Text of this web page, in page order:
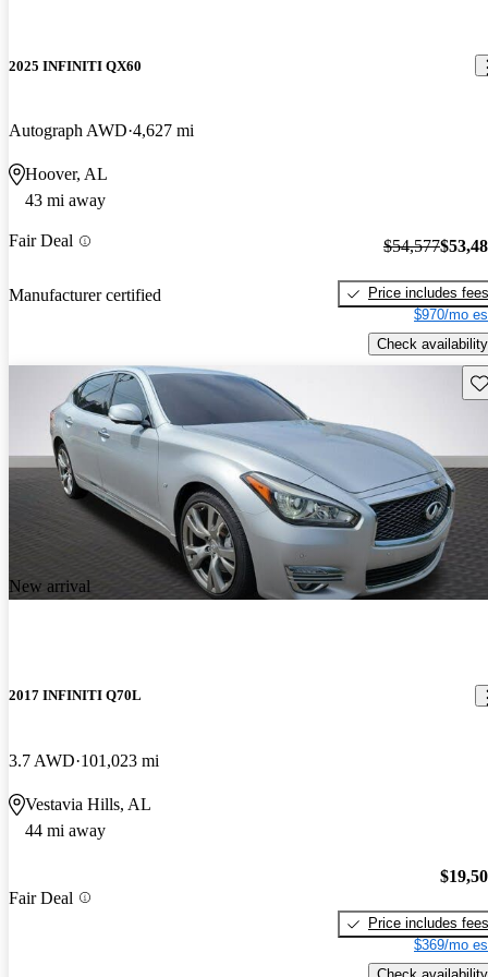
2025 INFINITI QX60
Autograph AWD 4,627 mi
Hoover, AL
43 mi away
Fair Deal
Manufacturer certified
$54,577
Price includes fees
$970/mo
Check availability
New arrival
2017 INFINITI Q70L
3.7 AWD 101,023 mi
Vestavia Hills, AL
44 mi away
Fair Deal
Price includes fees
$369/mo